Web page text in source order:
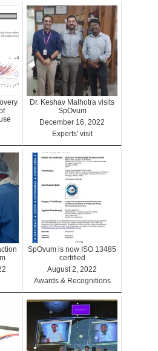
Dr. Keshav Malhotra visits
SpOvum
December 16, 2022
Experts' visit
SpOvum is now ISO 13485
certified
August 2, 2022
Awards & Recognitions